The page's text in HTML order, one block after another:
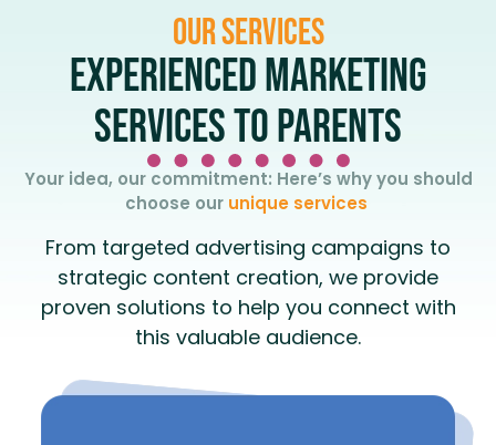
Our services
EXPERIENCED MARKETING
SERVICES TO PARENTS
Your idea, our commitment: Here’s why you should
choose our unique services
From targeted advertising campaigns to
strategic content creation, we provide
proven solutions to help you connect with
this valuable audience.